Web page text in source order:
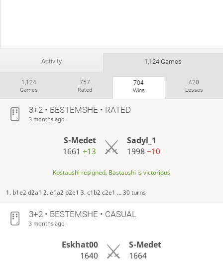
Activity 1,124 Games
1,124
Games
757
Rated
704
Wins
420
Losses
3+2 • BESTEMSHE • RATED
3 months ago
S-Medet
1661+13
Sadyl_1
1998 −10
Kostaushi resigned, Bastaushi is victorious
1. b1e2 d2a1 2. e1a2 b2e1 3. c1b2 c2e1 ... 30 turns
3+2 • BESTEMSHE • CASUAL
3 months ago
Eskhat00
1640
S-Medet
1664